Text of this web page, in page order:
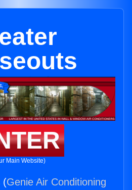
Main Website)
(Genie Air Conditioning